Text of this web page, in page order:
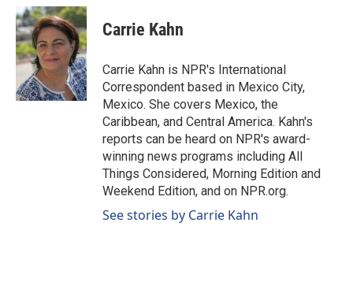
c
e
b
o
o
k
n
k
e
d
I
n
a
i
l
Carrie Kahn
Carrie Kahn is NPR's International
Correspondent based in Mexico City,
Mexico. She covers Mexico, the
Caribbean, and Central America. Kahn's
reports can be heard on NPR's award-
winning news programs including All
Things Considered, Morning Edition and
Weekend Edition, and on NPR.org.
See stories by Carrie Kahn